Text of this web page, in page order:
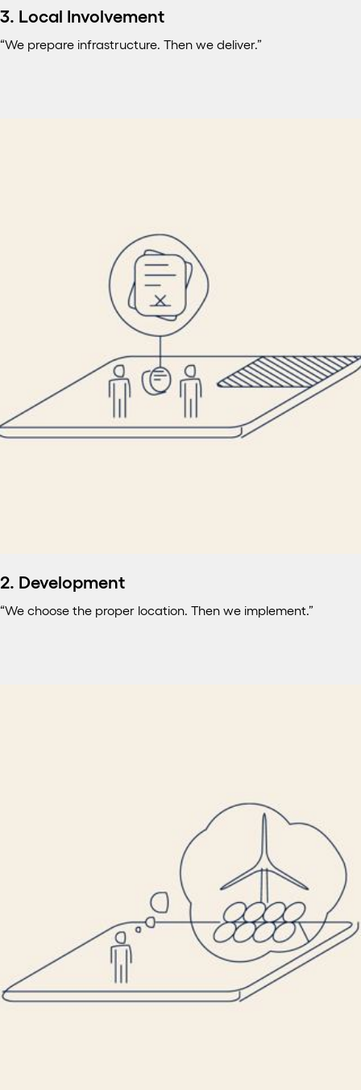
3. Local Involvement
“We prepare infrastructure. Then we deliver.”
2. Development
“We choose the proper location. Then we implement.”